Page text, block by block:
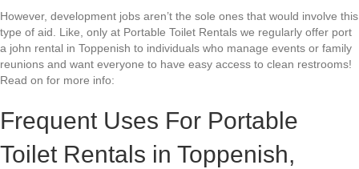
However, development jobs aren’t the sole ones that would involve this
type of aid. Like, only at Portable Toilet Rentals we regularly offer port
a john rental in Toppenish to individuals who manage events or family
reunions and want everyone to have easy access to clean restrooms!
Read on for more info:
Frequent Uses For Portable
Toilet Rentals in Toppenish,